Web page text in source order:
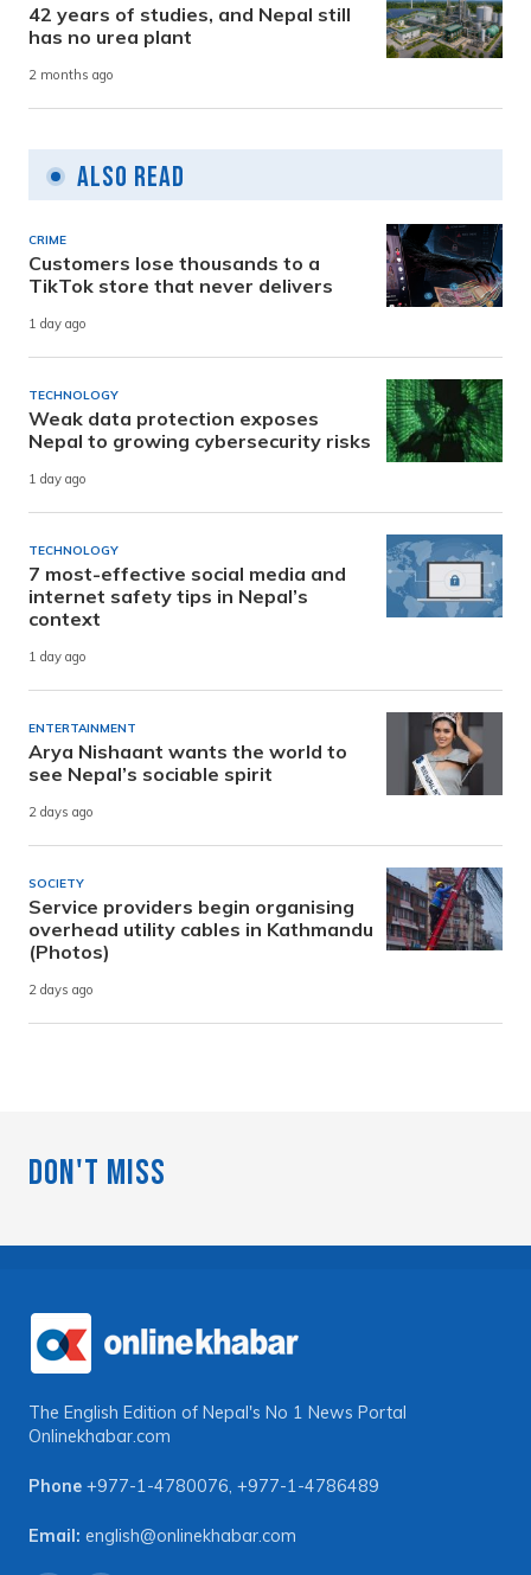
42 years of studies, and Nepal still
has no urea plant
2 months ago
Also Read
CRIME
Customers lose thousands to a
TikTok store that never delivers
1 day ago
TECHNOLOGY
Weak data protection exposes
Nepal to growing cybersecurity risks
1 day ago
TECHNOLOGY
7 most-effective social media and
internet safety tips in Nepal’s
context
1 day ago
ENTERTAINMENT
Arya Nishaant wants the world to
see Nepal’s sociable spirit
2 days ago
SOCIETY
Service providers begin organising
overhead utility cables in Kathmandu
(Photos)
2 days ago
Don't Miss
The English Edition of Nepal's No 1 News Portal
Onlinekhabar.com
Phone +977-1-4780076, +977-1-4786489
Email: english@onlinekhabar.com